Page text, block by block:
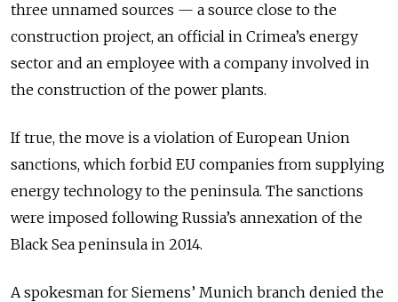
three unnamed sources — a source close to the
construction project, an official in Crimea’s energy
sector and an employee with a company involved in
the construction of the power plants.
If true, the move is a violation of European Union
sanctions, which forbid EU companies from supplying
energy technology to the peninsula. The sanctions
were imposed following Russia’s annexation of the
Black Sea peninsula in 2014.
A spokesman for Siemens’ Munich branch denied the